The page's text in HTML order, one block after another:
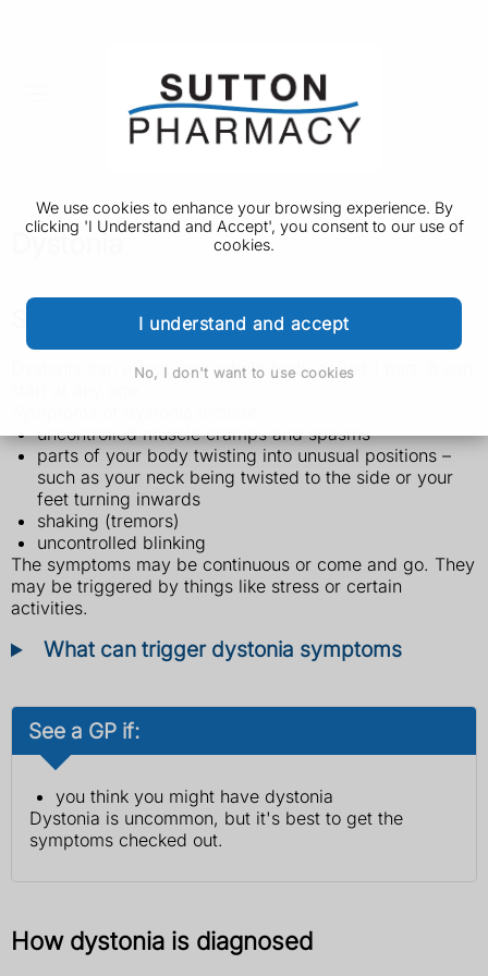
We use cookies to enhance your browsing experience. By
clicking 'I Understand and Accept', you consent to our use of
cookies.
I understand and accept
No, I don't want to use cookies
Dystonia
Symptoms of dystonia
Dystonia can affect your whole body or just 1 part. It can
uncontrolled muscle cramps and spasms
parts of your body twisting into unusual positions –
such as your neck being twisted to the side or your
feet turning inwards
shaking (tremors)
uncontrolled blinking
The symptoms may be continuous or come and go. They
may be triggered by things like stress or certain
activities.
What can trigger dystonia symptoms
See a GP if:
you think you might have dystonia
Dystonia is uncommon, but it's best to get the
symptoms checked out.
How dystonia is diagnosed